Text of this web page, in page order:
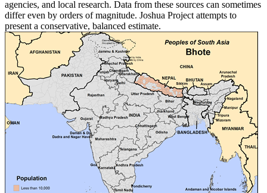
agencies, and local research. Data from these sources can sometimes
differ even by orders of magnitude. Joshua Project attempts to
present a conservative, balanced estimate.